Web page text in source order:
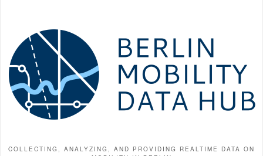
COLLECTING, ANALYZING, AND PROVIDING REALTIME DATA ON